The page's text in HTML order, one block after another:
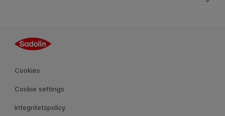
Guides
Kulörer
Produkter
Cookies
Cookie settings
Integritetspolicy